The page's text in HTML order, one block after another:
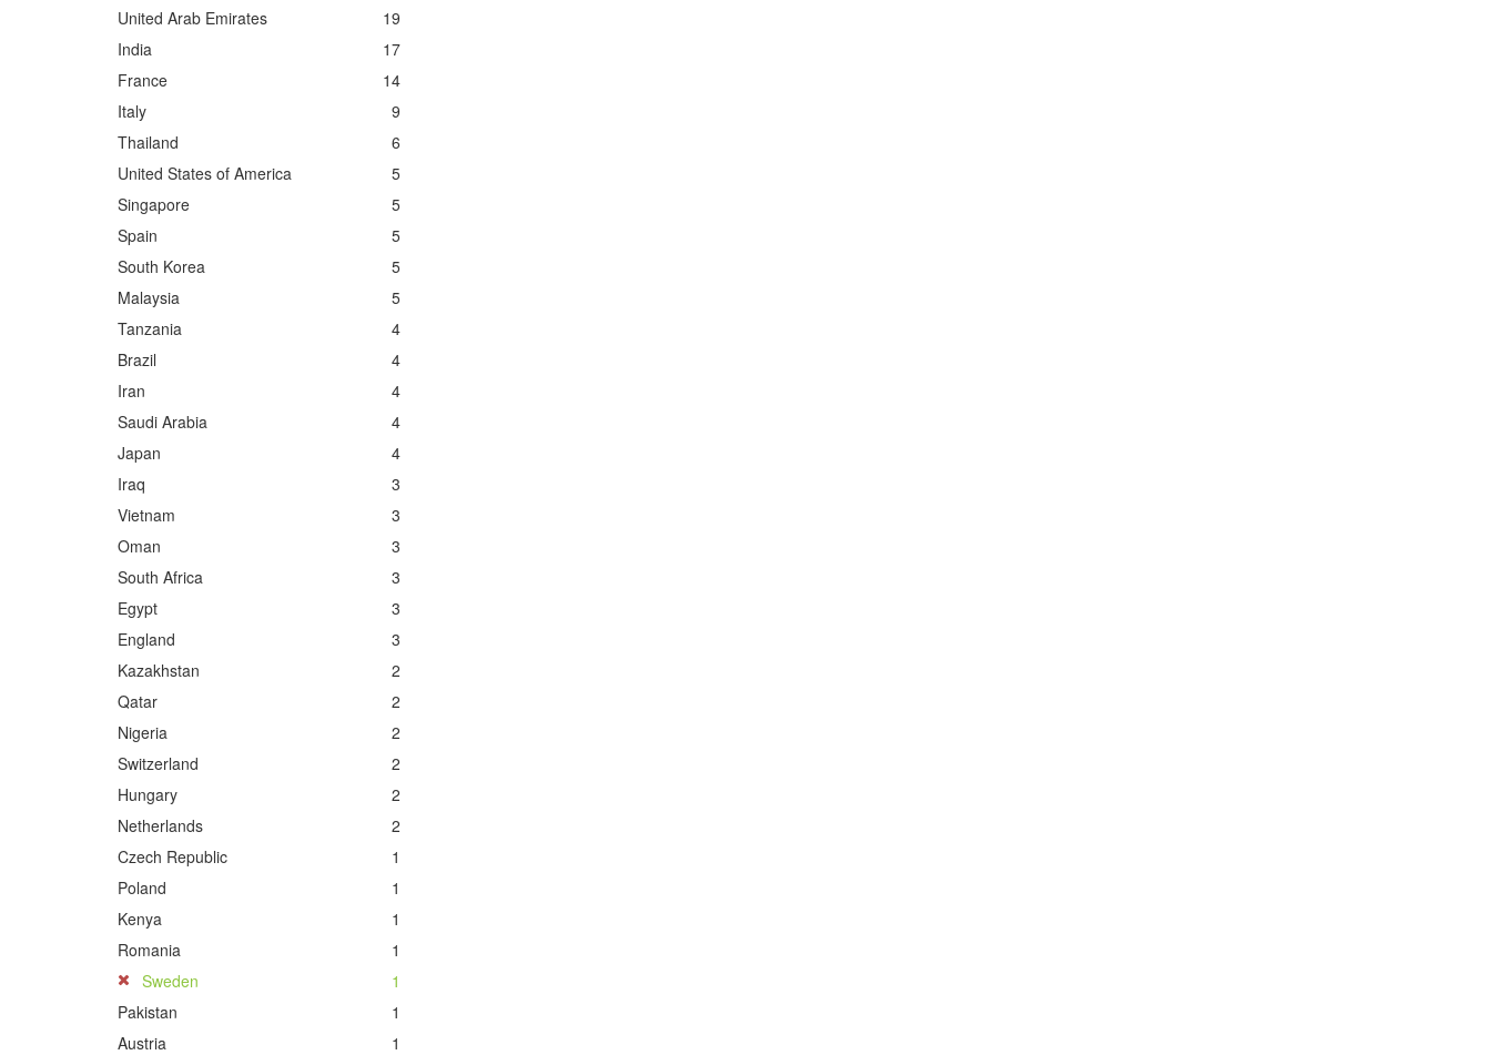
United Arab Emirates
19
India
17
France
14
Italy
9
Thailand
6
United States of America
5
Singapore
5
Spain
5
South Korea
5
Malaysia
5
Tanzania
4
Brazil
4
Iran
4
Saudi Arabia
4
Japan
4
Iraq
3
Vietnam
3
Oman
3
South Africa
3
Egypt
3
England
3
Kazakhstan
2
Qatar
2
Nigeria
2
Switzerland
2
Hungary
2
Netherlands
2
Czech Republic
1
Poland
1
Kenya
1
Romania
1
Sweden
1
Pakistan
1
Austria
1